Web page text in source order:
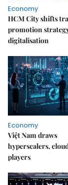
Economy
HCM City shifts
promotion
digitalisation
Economy
Việt Nam draws
hyperscalers,
players